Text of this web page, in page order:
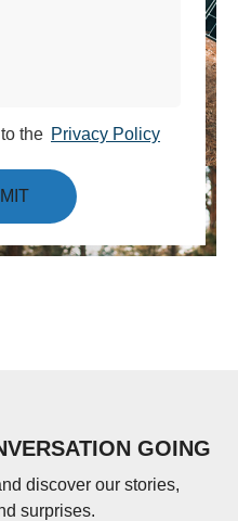
the Privacy Policy
GOING
discover our stories,
surprises.